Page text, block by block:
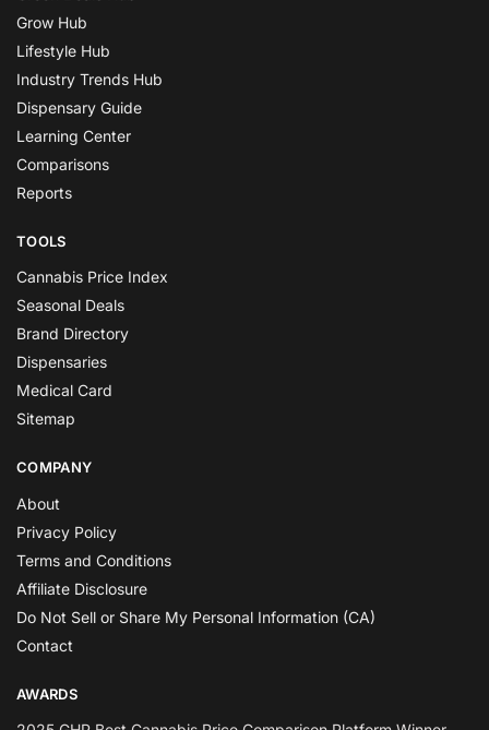
Grow Hub
Lifestyle Hub
Industry Trends Hub
Dispensary Guide
Learning Center
Comparisons
Reports
TOOLS
Cannabis Price Index
Seasonal Deals
Brand Directory
Dispensaries
Medical Card
Sitemap
COMPANY
About
Privacy Policy
Terms and Conditions
Affiliate Disclosure
Do Not Sell or Share My Personal Information (CA)
Contact
AWARDS